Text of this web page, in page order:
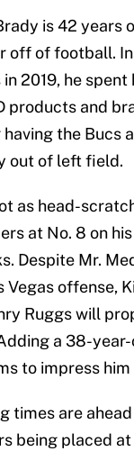
is 42 years
off of football.
2019, he spent
products and
having the Bucs
out of left field.
as head-
at No. 8 on his
Despite Mr.
Vegas offense,
Ruggs will
a 38-
to impress him
times are
being placed